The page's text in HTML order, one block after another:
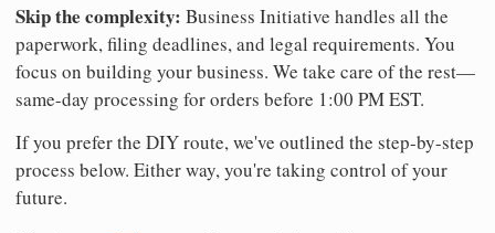
Skip the complexity: Business Initiative handles all the
paperwork, filing deadlines, and legal requirements. You
focus on building your business. We take care of the rest—
same-day processing for orders before 1:00 PM EST.
If you prefer the DIY route, we've outlined the step-by-step
process below. Either way, you're taking control of your
future.